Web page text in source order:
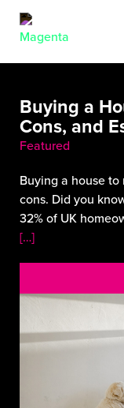
Buying a
Cons, and
Featured
Buying a house
cons. Did you
32% of UK
[…]